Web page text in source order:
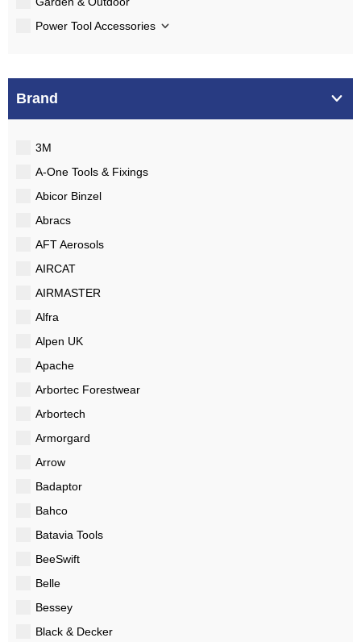
Power Tool Accessories
Brand
3M
A-One Tools & Fixings
Abicor Binzel
Abracs
AFT Aerosols
AIRCAT
AIRMASTER
Alfra
Alpen UK
Apache
Arbortec Forestwear
Arbortech
Armorgard
Arrow
Badaptor
Bahco
Batavia Tools
BeeSwift
Belle
Bessey
Black & Decker